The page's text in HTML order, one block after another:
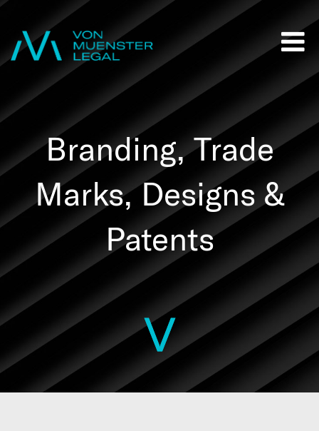
Branding, Trade
Marks, Designs &
Patents